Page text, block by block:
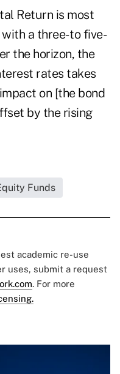
Return is most
a three- to five-
the horizon, the
rates takes
on [the bond
by the rising
Funds
academic re-use
uses, submit a request
. For more